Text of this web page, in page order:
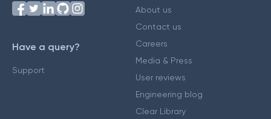
Have a query?
Support
About us
Contact us
Careers
Media & Press
User reviews
Engineering blog
Clear Library